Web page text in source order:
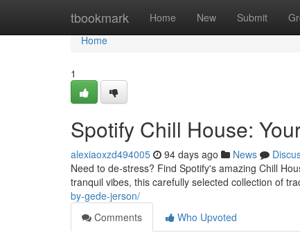
tbookmark Home New Submit
Home
Home
1
Spotify Chill House:
alexiaoxzd494005 94 days ago News
Need to de-stress? Find Spotify's amazing Chill
tranquil vibes, this carefully selected collection of
by-gede-jerson/
Comments
Who Upvoted